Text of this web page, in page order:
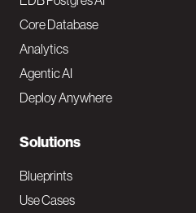
o
t
e
N
a
v
Core Database
Analytics
Agentic AI
Deploy Anywhere
Solutions
Blueprints
Use Cases